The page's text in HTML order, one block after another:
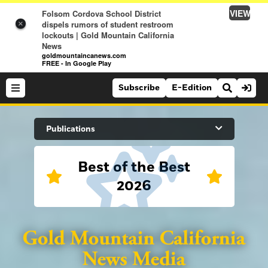
×
Folsom Cordova School District
dispels rumors of student restroom
lockouts | Gold Mountain California
News
goldmountaincanews.com
FREE - In Google Play
VIEW
Search Site
Sports
Lifestyle
Subscribe E-Edition
Publications
Best of the Best
2026
Folsom Telegraph
Lincoln News Messenger